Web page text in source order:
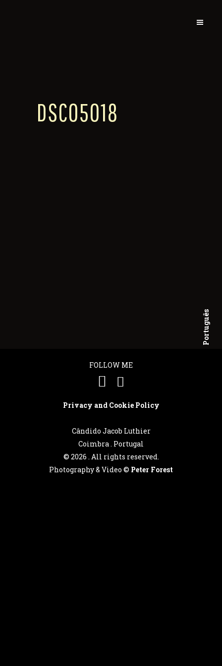
Português
DSC05018
FOLLOW ME
Privacy and Cookie Policy
Cândido Jacob Luthier
Coimbra . Portugal
© 2026 . All rights reserved.
Photography & Video © Peter Forest